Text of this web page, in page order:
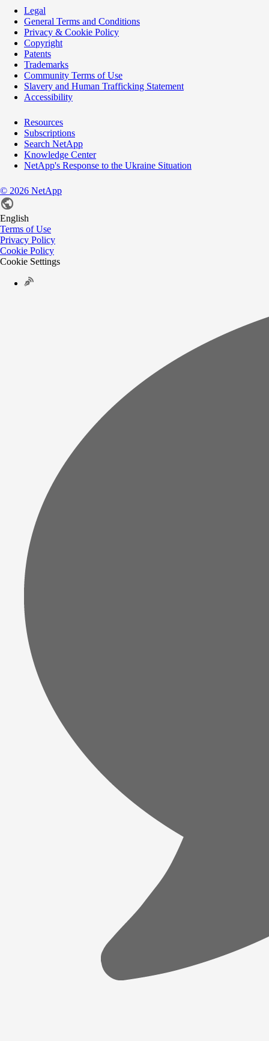
Legal
General Terms and Conditions
Privacy & Cookie Policy
Copyright
Patents
Trademarks
Community Terms of Use
Slavery and Human Trafficking Statement
Accessibility
Resources
Subscriptions
Search NetApp
Knowledge Center
NetApp's Response to the Ukraine Situation
© 2026 NetApp
English
Terms of Use
Privacy Policy
Cookie Policy
Cookie Settings